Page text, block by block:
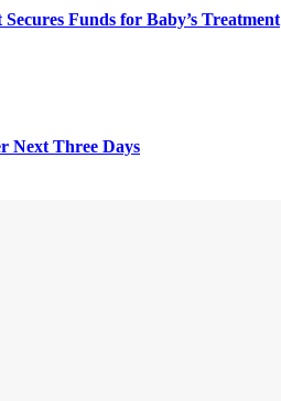
Funds for Baby’s Treatment
Next Three Days